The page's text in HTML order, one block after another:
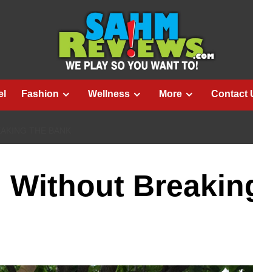
Fashion Wellness More Contact